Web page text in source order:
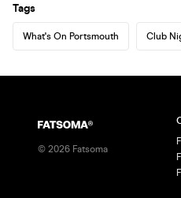
Tags
What's On Portsmouth Club
© 2026 Fatsoma